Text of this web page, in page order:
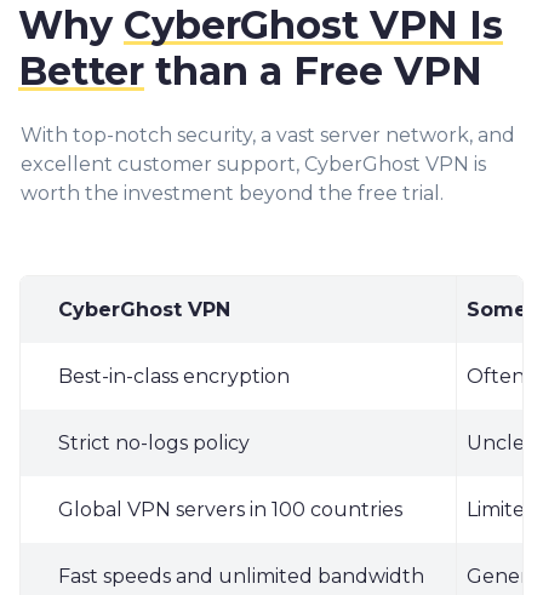
Why CyberGhost VPN Is
Better than a Free VPN
With top-notch security, a vast server network, and
excellent customer support, CyberGhost VPN is
worth the investment beyond the free trial.
CyberGhost VPN Some
Best-in-class encryption Often
Strict no-logs policy
Global VPN servers in 100 countries Limited
Fast speeds and unlimited bandwidth